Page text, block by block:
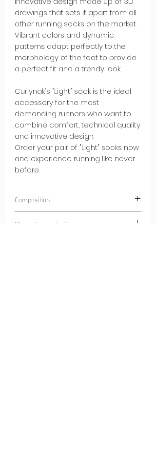
drawings that sets it apart from all
other running socks on the market.
Vibrant colors and dynamic
patterns adapt perfectly to the
morphology of the foot to provide
a perfect fit and a trendy look.
Curlynak's "Light" sock is the ideal
accessory for the most
demanding runners who want to
combine comfort, technical quality
and innovative design.
Order your pair of "Light" socks now
and experience running like never
before.
Composition
97% POLYAMIDE
3% ELASTANE
Place of manufacture